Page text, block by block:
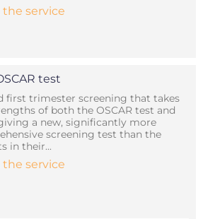
service
test
first trimester screening that takes
of both the OSCAR test and
a new, significantly more
screening test than the
in their...
service